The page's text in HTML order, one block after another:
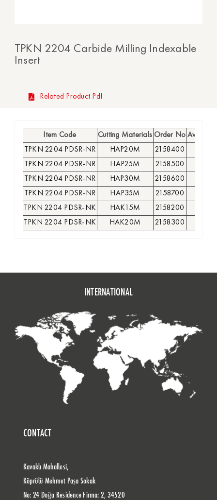
TPKN 2204 Carbide Milling Indexable
Insert
Related Product Pdf
Item Code Cutting Materials Order No
TPKN 2204 PDSR-NR
HAP20M 2158400
TPKN 2204 PDSR-NR
HAP25M 2158500
TPKN 2204 PDSR-NR
HAP30M 2158600
TPKN 2204 PDSR-NR
HAP35M 2158700
TPKN 2204 PDSR-NK
HAK15M 2158200
TPKN 2204 PDSR-NK
HAK20M 2158300
INTERNATIONAL
CONTACT
Kavaklı Mahallesi,
Köprülü Mehmet Paşa Sokak
No: 24 Doğa Residence Firma: 2, 34520